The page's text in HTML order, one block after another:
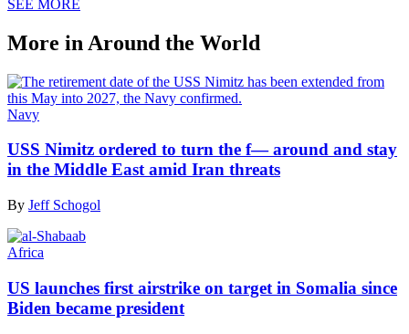
SEE MORE
More in Around the World
Navy
USS Nimitz ordered to turn the f— around and stay
in the Middle East amid Iran threats
By Jeff Schogol
Africa
US launches first airstrike on target in Somalia since
Biden became president